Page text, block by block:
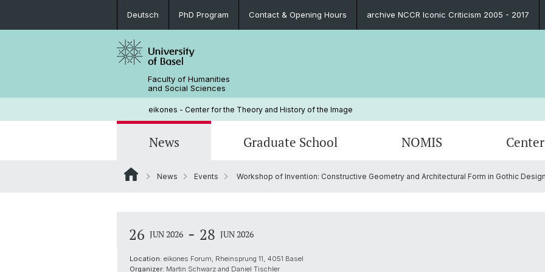
Deutsch PhD Program Contact & Opening Hours archive NCCR Iconic Criticism 2005 - 2017
Faculty of Humanities
and Social Sciences
eikones - Center for the Theory and History of the Image
News Graduate School NOMIS Center
News Events Workshop of Invention: Constructive Geometry and Architectural Form in Gothic Design
26 JUN 2026 - 28 JUN 2026
Location: eikones Forum, Rheinsprung 11, 4051 Basel
Organizer: Martin Schwarz and Daniel Tischler